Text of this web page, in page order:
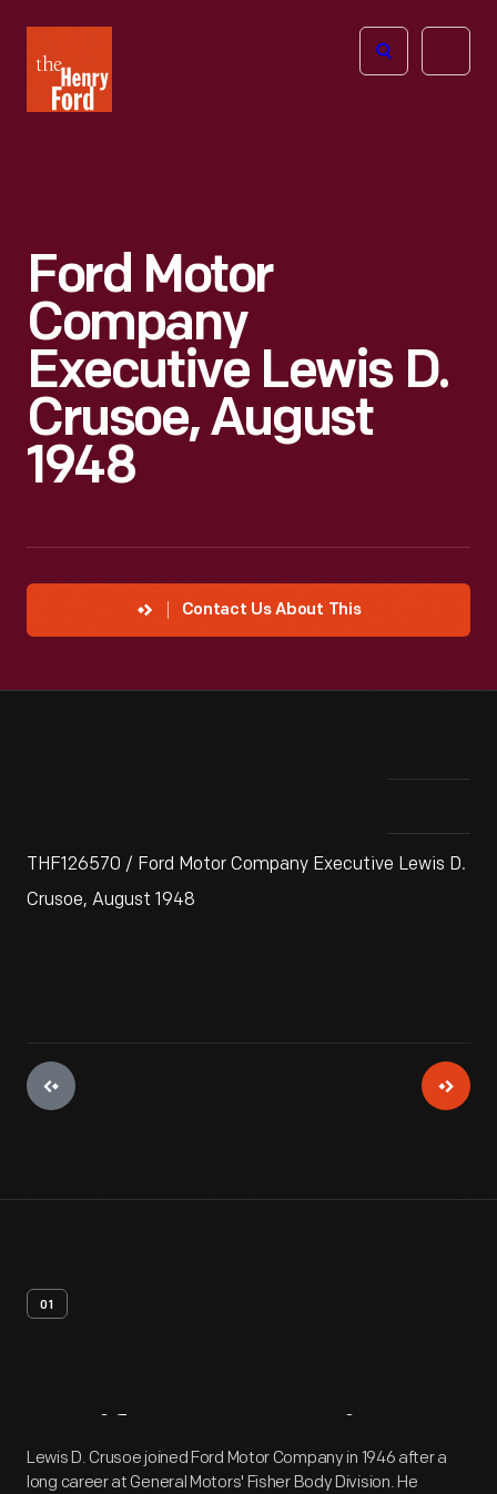
Henry
Ford
Open
Ford Motor
Company
Executive Lewis D.
Crusoe, August
1948
Contact Us About This
THF126570 / Ford Motor Company Executive Lewis D.
Crusoe, August 1948
01
Artifact Overview
Lewis D. Crusoe joined Ford Motor Company in 1946 after a
long career at General Motors' Fisher Body Division. He